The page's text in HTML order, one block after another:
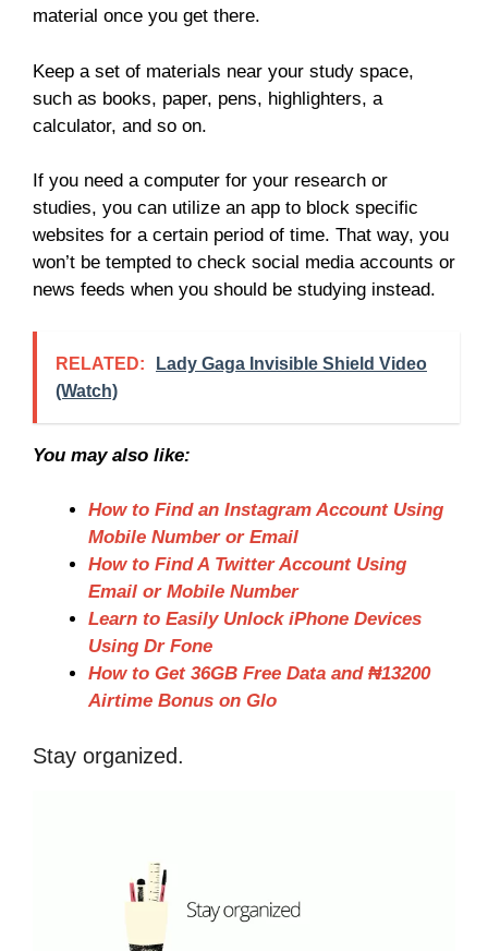
material once you get there.
Keep a set of materials near your study space,
such as books, paper, pens, highlighters, a
calculator, and so on.
If you need a computer for your research or
studies, you can utilize an app to block specific
websites for a certain period of time. That way, you
won’t be tempted to check social media accounts or
news feeds when you should be studying instead.
RELATED:
Lady Gaga Invisible Shield Video
(Watch)
You may also like:
How to Find an Instagram Account Using
Mobile Number or Email
How to Find A Twitter Account Using
Email or Mobile Number
Learn to Easily Unlock iPhone Devices
Using Dr Fone
How to Get 36GB Free Data and ₦13200
Airtime Bonus on Glo
Stay organized.